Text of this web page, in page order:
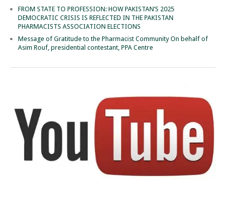
FROM STATE TO PROFESSION: HOW PAKISTAN’S 2025
DEMOCRATIC CRISIS IS REFLECTED IN THE PAKISTAN
PHARMACISTS ASSOCIATION ELECTIONS
Message of Gratitude to the Pharmacist Community On behalf of
Asim Rouf, presidential contestant, PPA Centre